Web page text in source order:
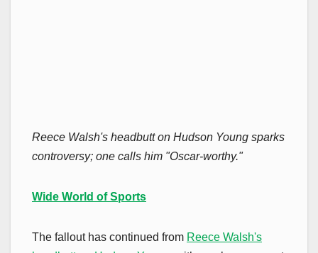
Reece Walsh's headbutt on Hudson Young sparks
controversy; one calls him "Oscar-worthy."
Wide World of Sports
The fallout has continued from Reece Walsh's